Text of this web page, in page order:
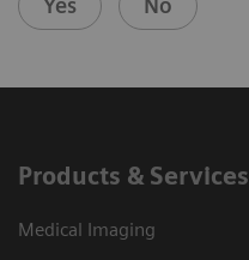
Yes No
Products & Services
Medical Imaging